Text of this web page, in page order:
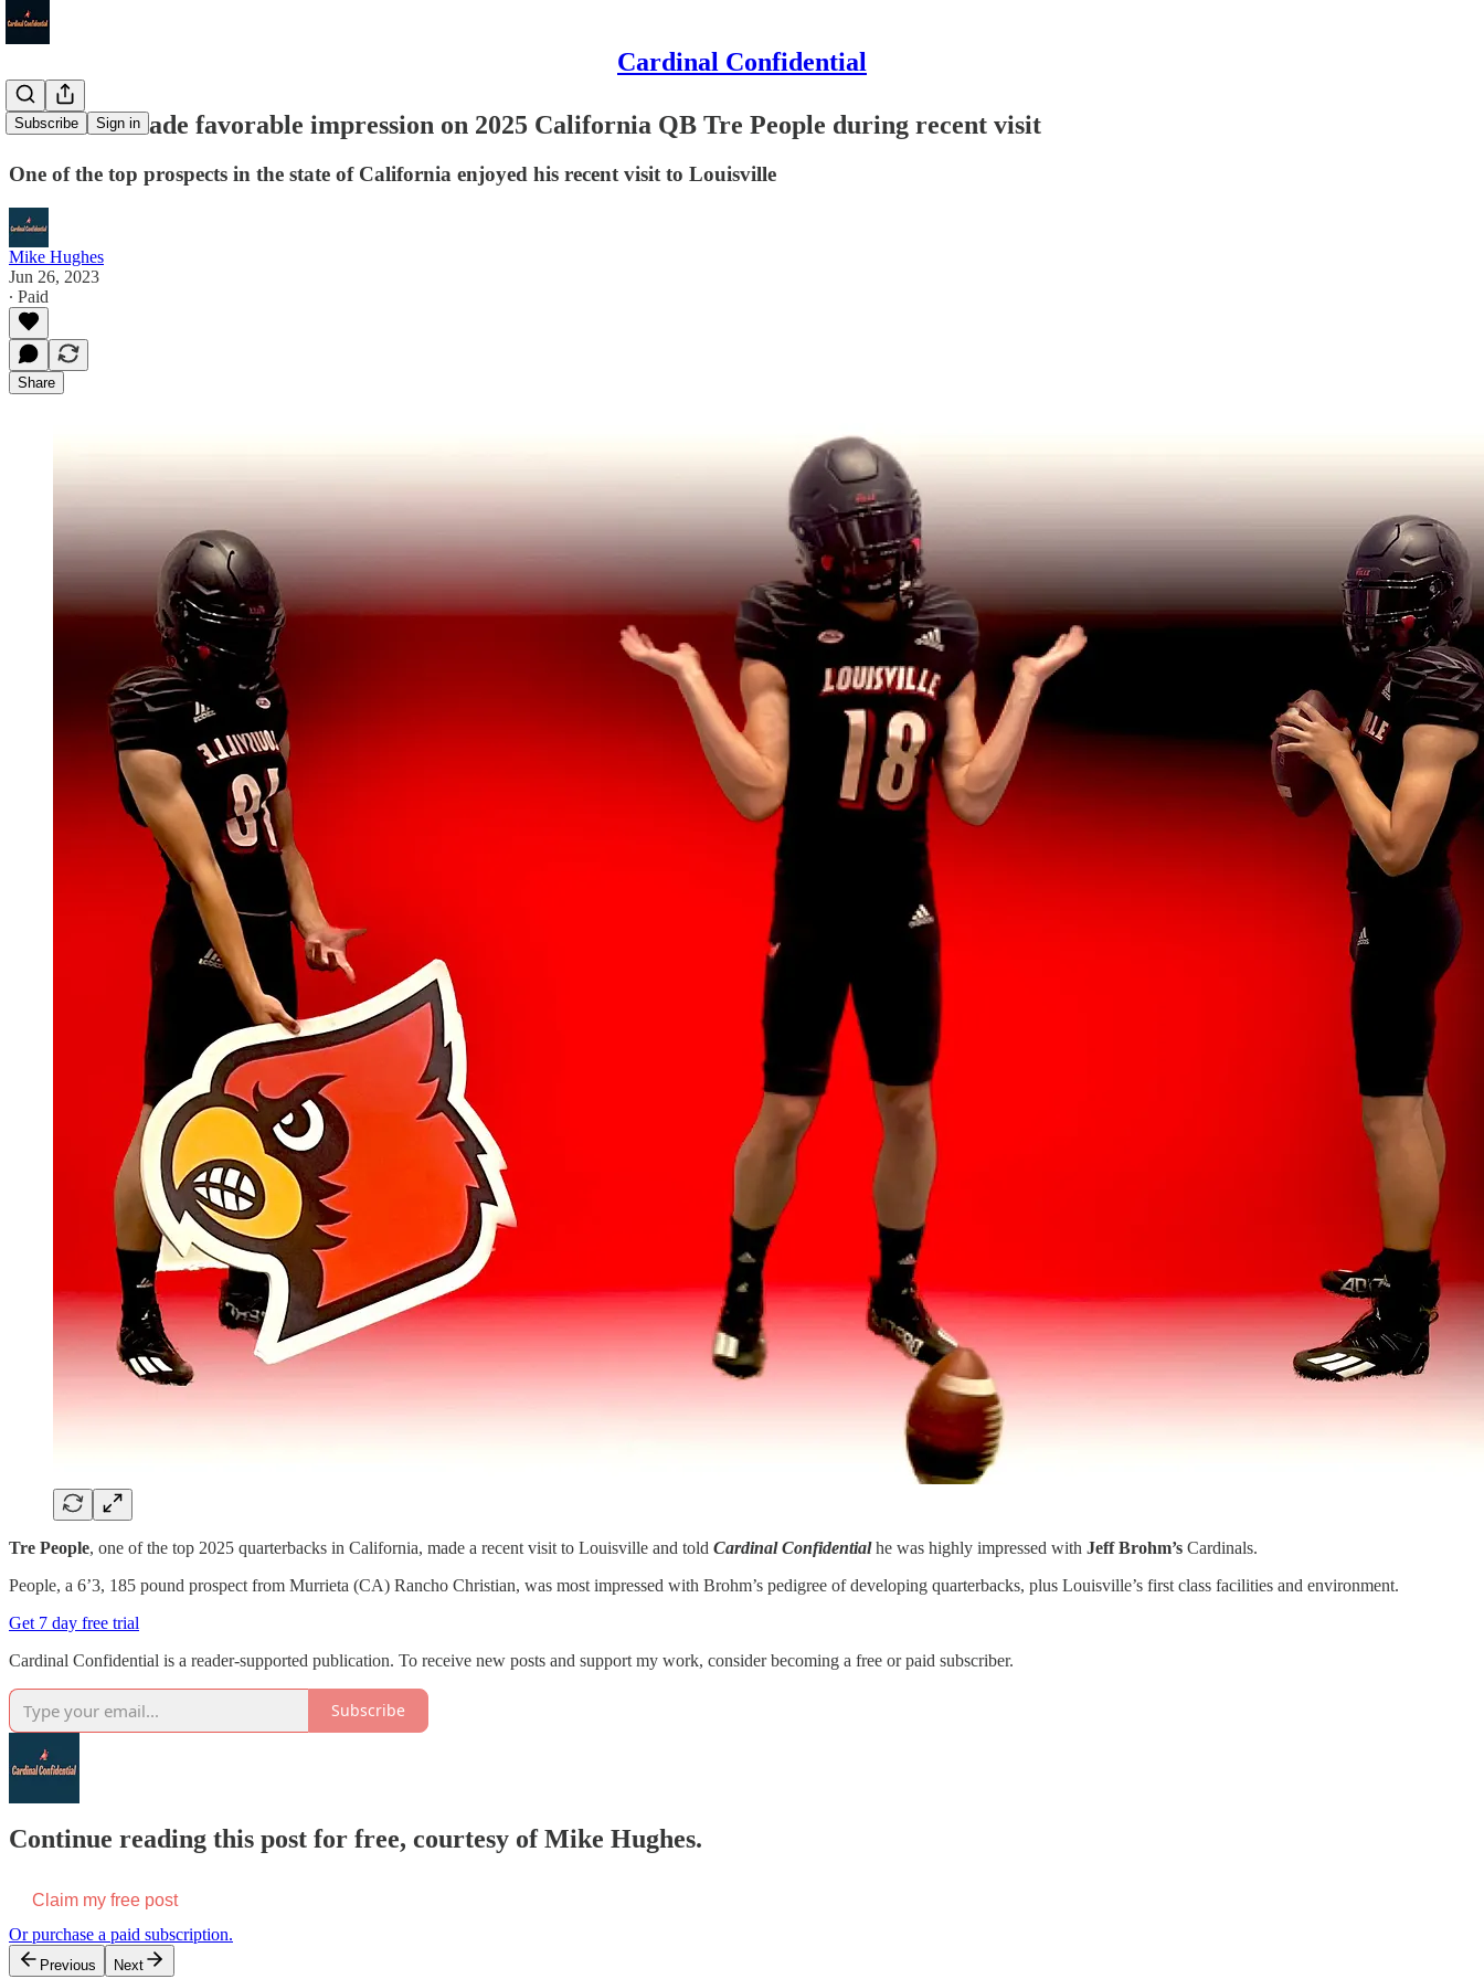
Cardinal Confidential
Subscribe Sign in
Louisville made favorable impression on 2025 California QB Tre People during recent visit
One of the top prospects in the state of California enjoyed his recent visit to Louisville
Mike Hughes
Jun 26, 2023
∙ Paid
Share
Tre People, one of the top 2025 quarterbacks in California, made a recent visit to Louisville and told Cardinal Confidentialhe was highly impressed with Jeff Brohm’s Cardinals.
People, a 6’3, 185 pound prospect from Murrieta (CA) Rancho Christian, was most impressed with Brohm’s pedigree of developing quarterbacks, plus Louisville’s first class facilities and environment.
Get 7 day free trial
Cardinal Confidential is a reader-supported publication. To receive new posts and support my work, consider becoming a free or paid subscriber.
Subscribe
Continue reading this post for free, courtesy of Mike Hughes.
Claim my free post
Or purchase a paid subscription.
Previous Next